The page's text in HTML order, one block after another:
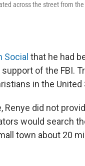
across the street from
Social that he had
of the FBI.
in the United
did not
would search
town about 20